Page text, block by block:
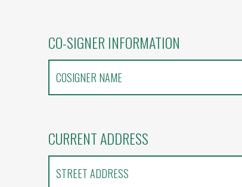
CO-SIGNER INFORMATION
CURRENT ADDRESS